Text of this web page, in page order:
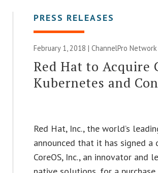
PRESS RELEASES
February 1, 2018 |ChannelPro Network
Red Hat to Acquire
Kubernetes and
Red Hat, Inc., the world’s
announced that it has signed
CoreOS, Inc., an innovator and